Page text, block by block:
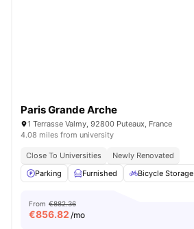
Paris Grande Arche
1 Terrasse Valmy, 92800 Puteaux, France
4.08 miles from university
Close To Universities
Newly Renovated
Parking
Furnished Bicycle Storage
From €882.36
€856.82 /mo